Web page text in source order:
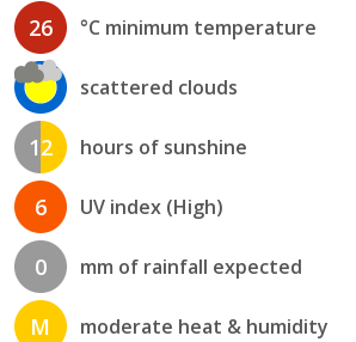
26 °C minimum temperature
scattered clouds
12 hours of sunshine
6 UV index (High)
0 mm of rainfall expected
M moderate heat & humidity